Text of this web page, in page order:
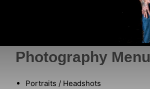
Photography Menu
Portraits / Headshots